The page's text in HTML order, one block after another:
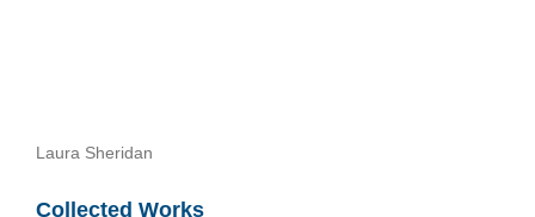
Laura Sheridan
Collected Works